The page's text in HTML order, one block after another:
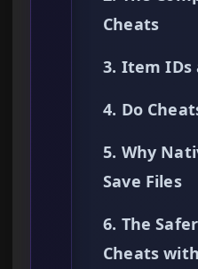
Cheats
3. Item IDs
4. Do
5. Why
Save Files
6. The
Cheats